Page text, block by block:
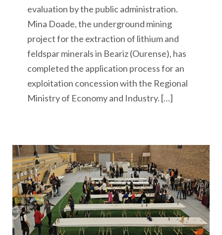
evaluation by the public administration.
Mina Doade, the underground mining
project for the extraction of lithium and
feldspar minerals in Beariz (Ourense), has
completed the application process for an
exploitation concession with the Regional
Ministry of Economy and Industry. […]